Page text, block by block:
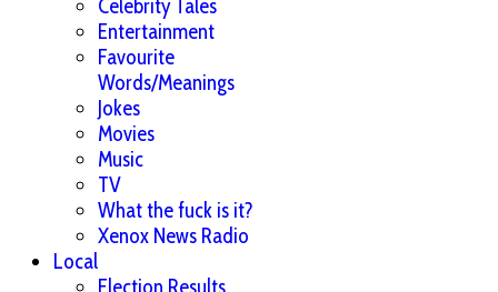
Celebrity Tales
Entertainment
Favourite
Words/Meanings
Jokes
Movies
Music
TV
What the fuck is it?
Xenox News Radio
Local